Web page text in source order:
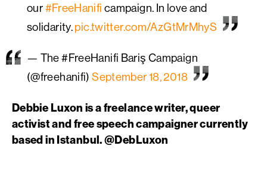
our#FreeHanifi campaign. In love and
solidarity.pic.twitter.com/AzGtMrMhyS
— The #FreeHanifi Bariş Campaign
(@freehanifi)September 18, 2018
Debbie Luxon is a freelance writer, queer
activist and free speech campaigner currently
based in Istanbul. @DebLuxon